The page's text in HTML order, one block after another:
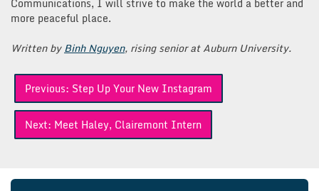
Communications, I will strive to make the world a better and
more peaceful place.
Written byBinh Nguyen, rising senior at Auburn University.
Post
navigation
Previous: Step Up Your New Instagram
Next: Meet Haley, Clairemont Intern